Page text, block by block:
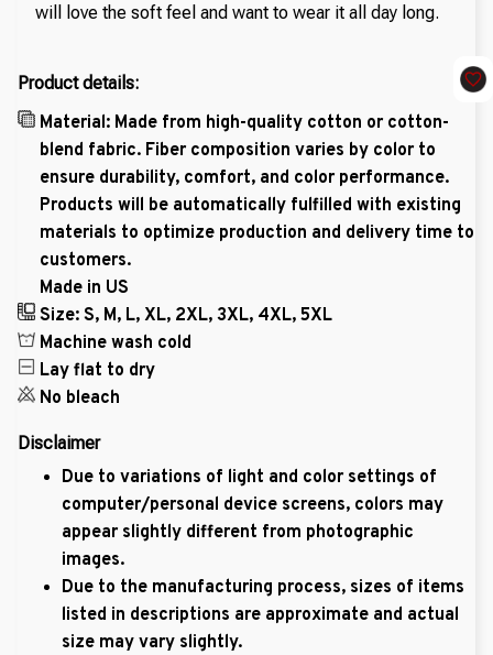
will love the soft feel and want to wear it all day long.
Product details:
Material: Made from high-quality cotton or cotton-
blend fabric. Fiber composition varies by color to
ensure durability, comfort, and color performance.
Products will be automatically fulfilled with existing
materials to optimize production and delivery time to
customers.
Made in US
Size: S, M, L, XL, 2XL, 3XL, 4XL, 5XL
Machine wash cold
Lay flat to dry
No bleach
Disclaimer
Due to variations of light and color settings of
computer/personal device screens, colors may
appear slightly different from photographic
images.
Due to the manufacturing process, sizes of items
listed in descriptions are approximate and actual
size may vary slightly.